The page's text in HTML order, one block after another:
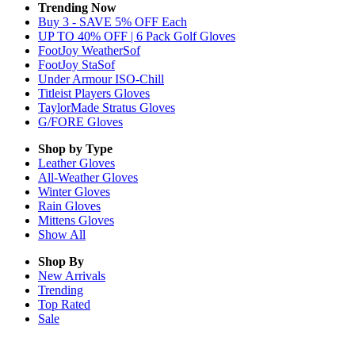
Trending Now
Buy 3 - SAVE 5% OFF Each
UP TO 40% OFF | 6 Pack Golf Gloves
FootJoy WeatherSof
FootJoy StaSof
Under Armour ISO-Chill
Titleist Players Gloves
TaylorMade Stratus Gloves
G/FORE Gloves
Shop by Type
LeatherGloves
All-WeatherGloves
WinterGloves
Rain Gloves
Mittens Gloves
Show All
Shop By
New Arrivals
Trending
Top Rated
Sale